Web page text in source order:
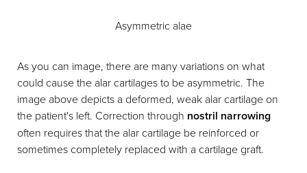
Asymmetric alae
As you can image, there are many variations on what
could cause the alar cartilages to be asymmetric. The
image above depicts a deformed, weak alar cartilage on
the patient's left. Correction through nostril narrowing
often requires that the alar cartilage be reinforced or
sometimes completely replaced with a cartilage graft.